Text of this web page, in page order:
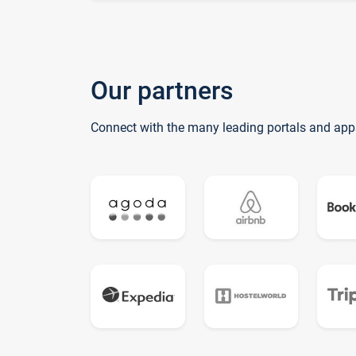
Our partners
Connect with the many leading portals and